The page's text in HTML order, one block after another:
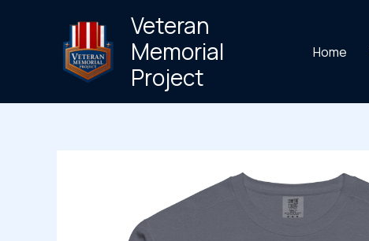
Veteran
Memorial
Project
Home